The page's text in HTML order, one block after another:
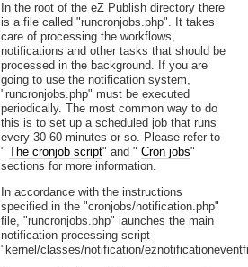
In the root of the eZ Publish directory there
is a file called "runcronjobs.php". It takes
care of processing the workflows,
notifications and other tasks that should be
processed in the background. If you are
going to use the notification system,
"runcronjobs.php" must be executed
periodically. The most common way to do
this is to set up a scheduled job that runs
every 30-60 minutes or so. Please refer to
" The cronjob script" and " Cron jobs"
sections for more information.
In accordance with the instructions
specified in the "cronjobs/notification.php"
file, "runcronjobs.php" launches the main
notification processing script
"kernel/classes/notification/